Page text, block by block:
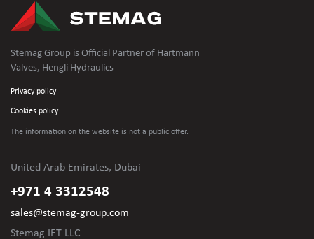
Stemag Group is Official Partner of Hartmann
Valves, Hengli Hydraulics
Privacy policy
Cookies policy
The information on the website is not a public offer.
United Arab Emirates, Dubai
+971 4 3312548
sales@stemag-group.com
Stemag IET LLC